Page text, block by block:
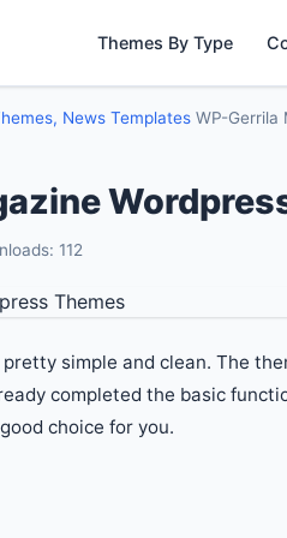
Themes By Type
News Templates WP-Gerrila
112
simple and clean. The
completed the basic
choice for you.